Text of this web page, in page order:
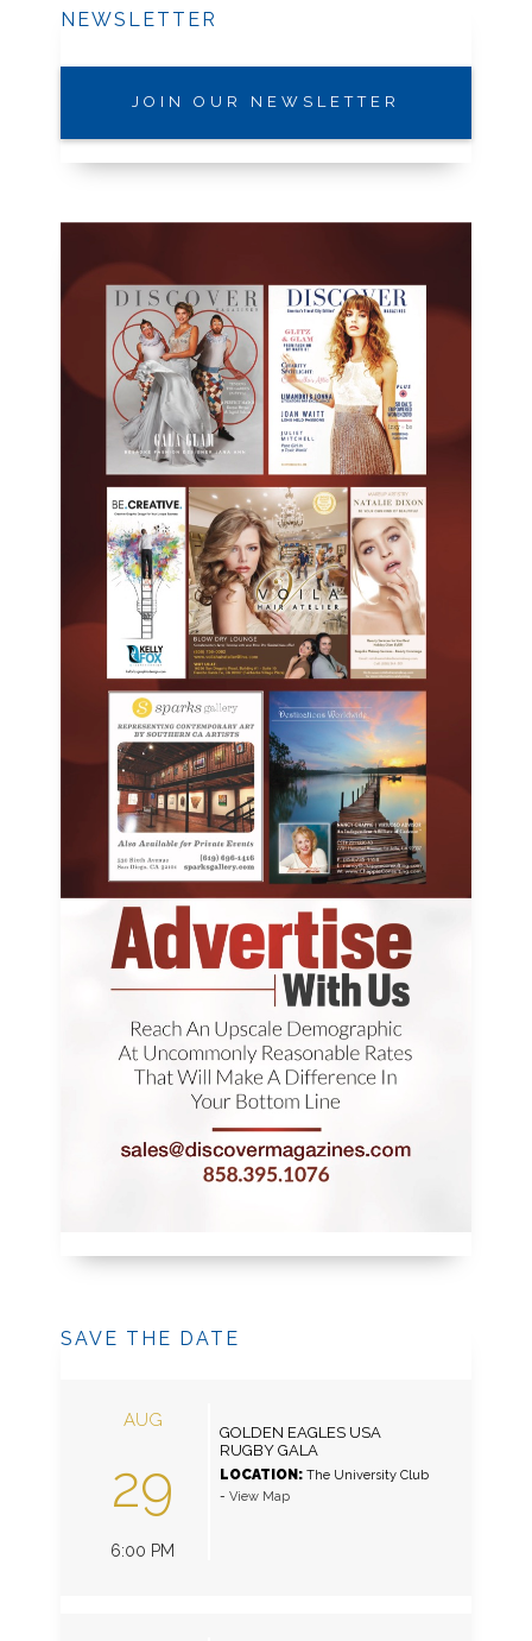
NEWSLETTER
JOIN OUR NEWSLETTER
SAVE THE DATE
AUG
29
6:00 PM
GOLDEN EAGLES USA
RUGBY GALA
LOCATION: The University Club
- View Map